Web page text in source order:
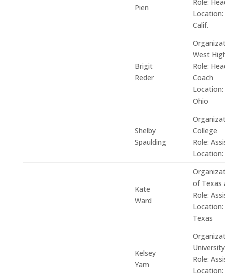
Pien
Location:
Calif.
Brigit
Reder
West
Role:
Coach
Location:
Ohio
Shelby
Spaulding
College
Role:
Location:
Kate
Ward
of Texas
Role:
Location:
Texas
Kelsey
Yam
University
Role:
Location: